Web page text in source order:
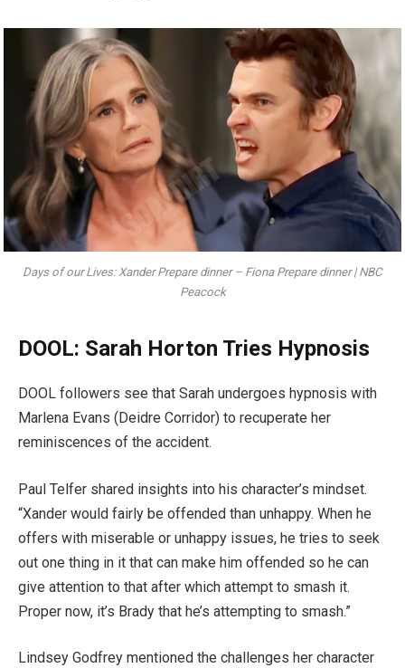
Days of our Lives: Xander Prepare dinner – Fiona Prepare dinner | NBC
Peacock
DOOL: Sarah Horton Tries Hypnosis
DOOL followers see that Sarah undergoes hypnosis with
Marlena Evans (Deidre Corridor) to recuperate her
reminiscences of the accident.
Paul Telfer shared insights into his character’s mindset.
“Xander would fairly be offended than unhappy. When he
offers with miserable or unhappy issues, he tries to seek
out one thing in it that can make him offended so he can
give attention to that after which attempt to smash it.
Proper now, it’s Brady that he’s attempting to smash.”
Lindsey Godfrey mentioned the challenges her character